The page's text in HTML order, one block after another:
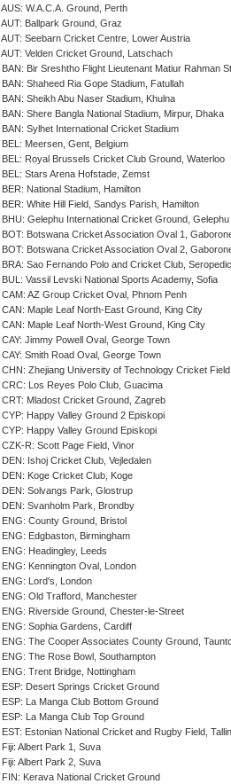
AUS: W.A.C.A. Ground, Perth
AUT: Ballpark Ground, Graz
AUT: Seebarn Cricket Centre, Lower Austria
AUT: Velden Cricket Ground, Latschach
BAN: Bir Sreshtho Flight Lieutenant Matiur Rahman
BAN: Shaheed Ria Gope Stadium, Fatullah
BAN: Sheikh Abu Naser Stadium, Khulna
BAN: Shere Bangla National Stadium, Mirpur, Dhaka
BAN: Sylhet International Cricket Stadium
BEL: Meersen, Gent, Belgium
BEL: Royal Brussels Cricket Club Ground, Waterloo
BEL: Stars Arena Hofstade, Zemst
BER: National Stadium, Hamilton
BER: White Hill Field, Sandys Parish, Hamilton
BHU: Gelephu International Cricket Ground, Gelephu
BOT: Botswana Cricket Association Oval 1,
BOT: Botswana Cricket Association Oval 2,
BRA: Sao Fernando Polo and Cricket Club,
BUL: Vassil Levski National Sports Academy, Sofia
CAM: AZ Group Cricket Oval, Phnom Penh
CAN: Maple Leaf North-East Ground, King City
CAN: Maple Leaf North-West Ground, King City
CAY: Jimmy Powell Oval, George Town
CAY: Smith Road Oval, George Town
CHN: Zhejiang University of Technology Cricket
CRC: Los Reyes Polo Club, Guacima
CRT: Mladost Cricket Ground, Zagreb
CYP: Happy Valley Ground 2 Episkopi
CYP: Happy Valley Ground Episkopi
CZK-R: Scott Page Field, Vinor
DEN: Ishoj Cricket Club, Vejledalen
DEN: Koge Cricket Club, Koge
DEN: Solvangs Park, Glostrup
DEN: Svanholm Park, Brondby
ENG: County Ground, Bristol
ENG: Edgbaston, Birmingham
ENG: Headingley, Leeds
ENG: Kennington Oval, London
ENG: Lord's, London
ENG: Old Trafford, Manchester
ENG: Riverside Ground, Chester-le-Street
ENG: Sophia Gardens, Cardiff
ENG: The Cooper Associates County Ground,
ENG: The Rose Bowl, Southampton
ENG: Trent Bridge, Nottingham
ESP: Desert Springs Cricket Ground
ESP: La Manga Club Bottom Ground
ESP: La Manga Club Top Ground
EST: Estonian National Cricket and Rugby Field,
Fiji: Albert Park 1, Suva
Fiji: Albert Park 2, Suva
FIN: Kerava National Cricket Ground